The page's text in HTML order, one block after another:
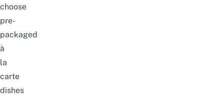
choose
pre-
packaged
à
la
carte
dishes